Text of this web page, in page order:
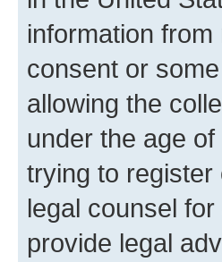
information
consent or
allowing the
under the age
trying to
legal counsel
provide legal